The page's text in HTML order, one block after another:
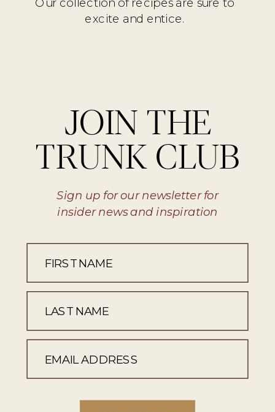
excite and entice.
Sign up for our newsletter for
insider news and inspiration
JOIN THE
TRUNK CLUB